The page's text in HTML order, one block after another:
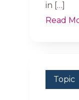
in […]
Read
Topic